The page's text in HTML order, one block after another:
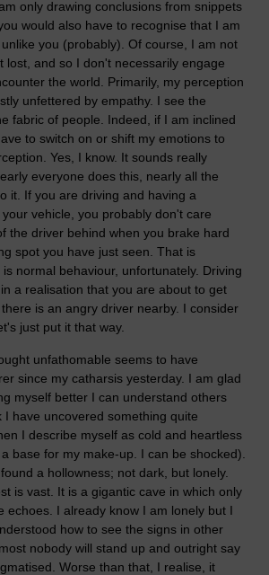
only drawing conclusions from snippets
would also have to recognise that I am
you (probably). Of course, I am not
lost, and so I don't necessarily engage
the world. Primarily, my perception
unfettered by empathy. I see the
fabric of people. Indeed, if I am inclined
to switch on or shift my emotions to
Yes, I know. It sounds really
everyone does this, nearly all the
it. If you are driving and having a
vehicle, you probably don't care
the driver behind when you brake hard
spot you have just seen. That is
normal behaviour, unfortunately. Driving
a realisation that you are about to get
is an angry driver nearby. I consider
just put it that way.
unfathomable seems to have
since my catharsis yesterday. I am glad
myself better I can understand others
I have uncovered something quite
I describe myself as cold and heartless
base for my make-up. I can be shocked).
a hollowness; not dark, but lonely.
is vast. It is a gigantic cave in which only
echoes. I already know I am lonely but I
how to see the signs in other
nobody will stand up and outright say
Worse than that, I realise, it